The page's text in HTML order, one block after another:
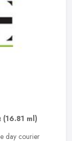
(16.81 ml)
day courier